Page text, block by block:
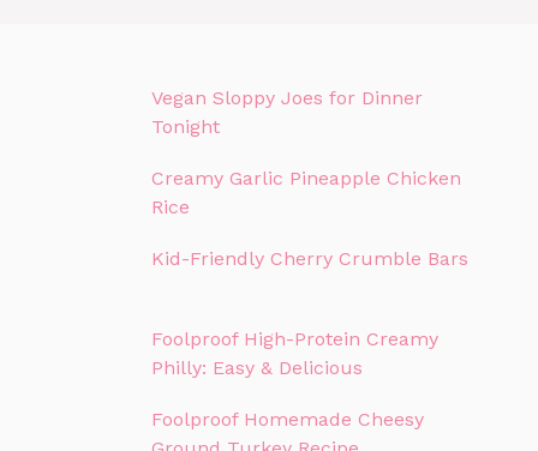
Vegan Sloppy Joes for Dinner
Tonight
Creamy Garlic Pineapple Chicken
Rice
Kid-Friendly Cherry Crumble Bars
Foolproof High-Protein Creamy
Philly: Easy & Delicious
Foolproof Homemade Cheesy